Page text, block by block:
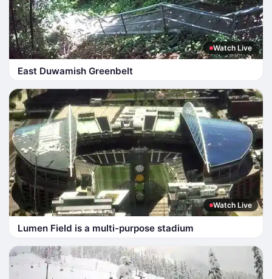
Watch Live
East Duwamish Greenbelt
Watch Live
Lumen Field is a multi-purpose stadium